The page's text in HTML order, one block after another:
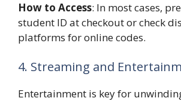
How to Access: In most cases,
student ID at checkout or check
platforms for online codes.
4. Streaming and
Entertainment is key for